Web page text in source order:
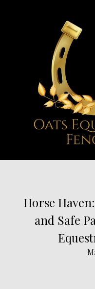
Horse
and Safe